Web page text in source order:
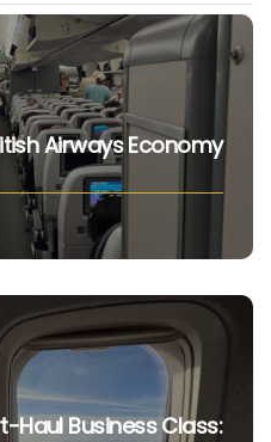
Airways Economy
Haul Business Class: